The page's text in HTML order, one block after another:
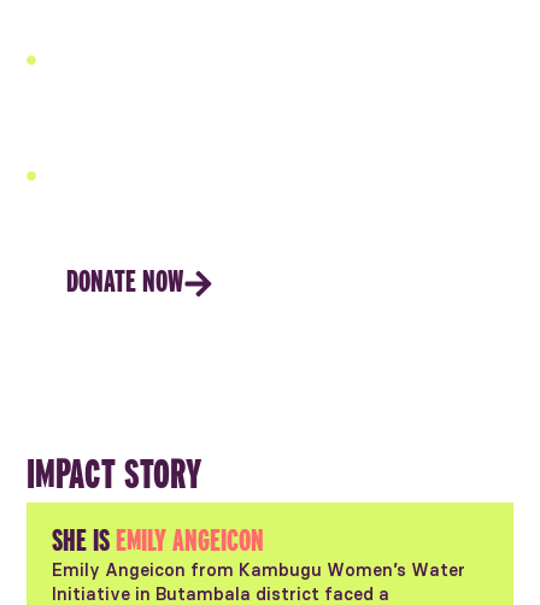
DONATE NOW
IMPACT STORY
SHE IS EMILY ANGEICON
Emily Angeicon from Kambugu Women’s Water
Initiative in Butambala district faced a